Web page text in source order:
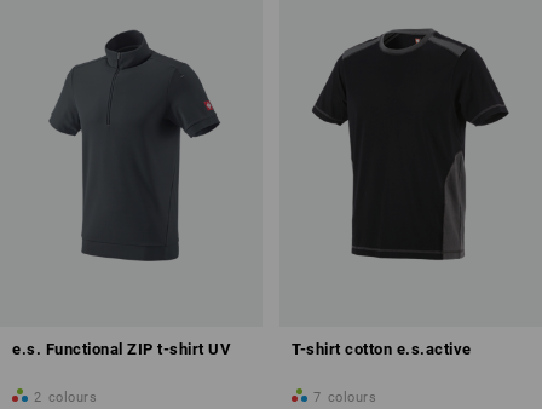
e.s. Functional ZIP t-shirt UV
2 colours
T-shirt cotton e.s.active
7 colours